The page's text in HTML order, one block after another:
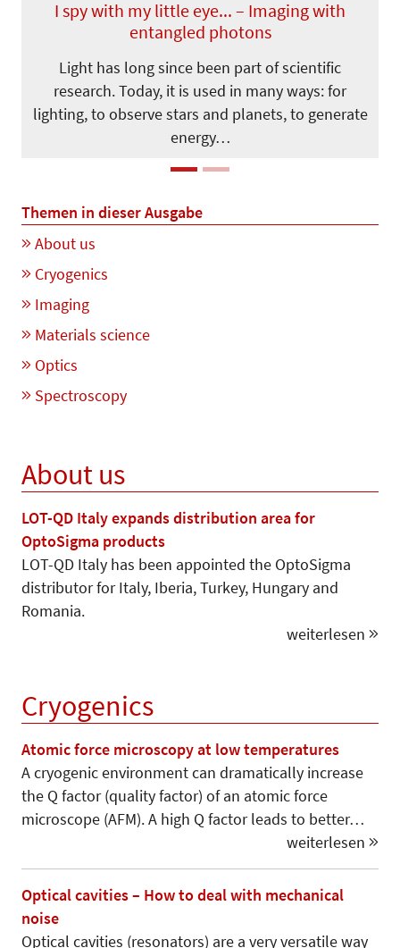
I spy with my little eye... – Imaging with
entangled photons
Light has long since been part of scientific
research. Today, it is used in many ways: for
lighting, to observe stars and planets, to generate
energy…
Themen in dieser Ausgabe
About us
Cryogenics
Imaging
Materials science
Optics
Spectroscopy
About us
LOT-QD Italy expands distribution area for
OptoSigma products
LOT-QD Italy has been appointed the OptoSigma
distributor for Italy, Iberia, Turkey, Hungary and
Romania.
weiterlesen
Cryogenics
Atomic force microscopy at low temperatures
A cryogenic environment can dramatically increase
the Q factor (quality factor) of an atomic force
microscope (AFM). A high Q factor leads to better…
weiterlesen
Optical cavities – How to deal with mechanical
noise
Optical cavities (resonators) are a very versatile way